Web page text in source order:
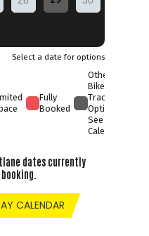
Select a date for options
Fully
Booked
Other
Bike
Trackday
Options
See Full
Calendar
dates currently
CALENDAR